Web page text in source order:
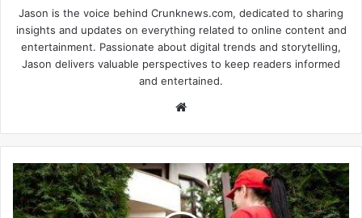
Jason is the voice behind Crunknews.com, dedicated to sharing
insights and updates on everything related to online content and
entertainment. Passionate about digital trends and storytelling,
Jason delivers valuable perspectives to keep readers informed
and entertained.
b
s
i
t